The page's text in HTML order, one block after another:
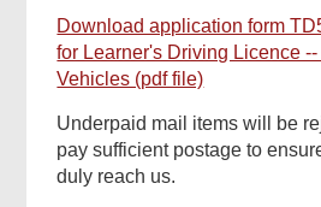
Download application form
for Learner's Driving Licence --
Vehicles (pdf file)
Underpaid mail items will be
pay sufficient postage to
duly reach us.